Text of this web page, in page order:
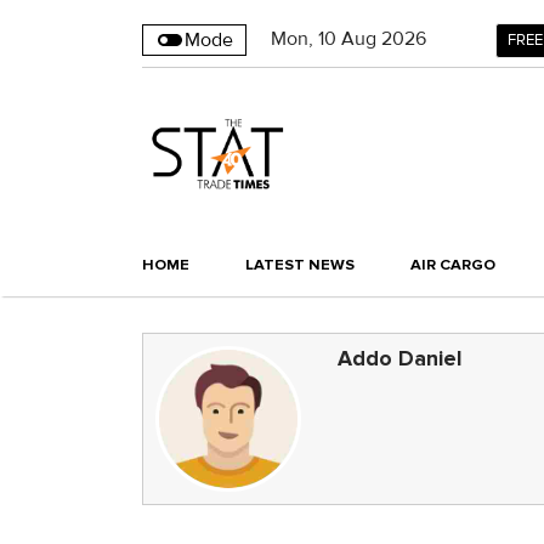
Mode Mon, 10 Aug 2026
HOME LATEST NEWS AIR CARGO
Addo Daniel